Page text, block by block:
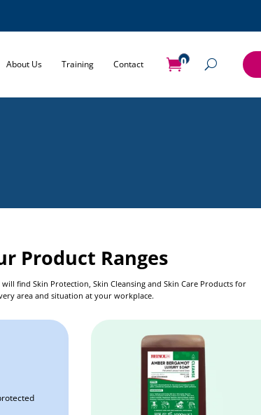
About Us Training Contact
0
Items
Product Ranges
find Skin Protection, Skin Cleansing and Skin Care Products for
area and situation at your workplace.